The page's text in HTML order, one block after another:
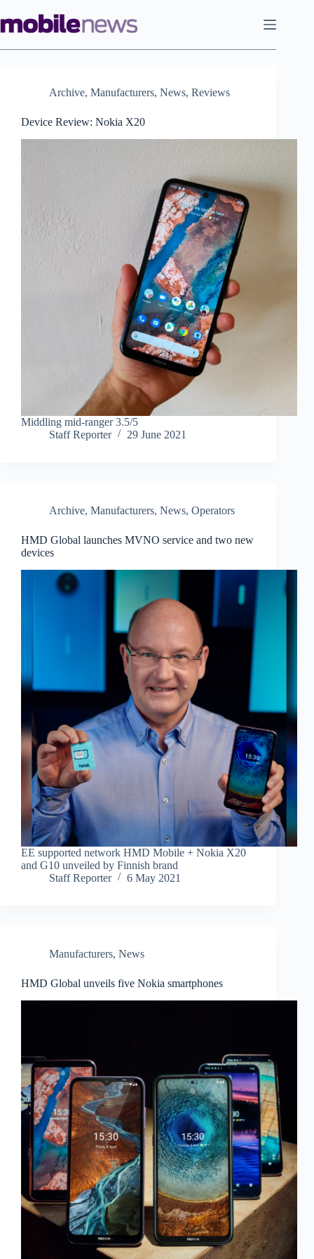
to
content
Archive, Manufacturers, News, Reviews
Device Review: Nokia X20
Middling mid-ranger 3.5/5
Staff Reporter
29 June 2021
Archive, Manufacturers, News, Operators
HMD Global launches MVNO service and two new
devices
EE supported network HMD Mobile + Nokia X20
and G10 unveiled by Finnish brand
Staff Reporter
6 May 2021
Manufacturers, News
HMD Global unveils five Nokia smartphones